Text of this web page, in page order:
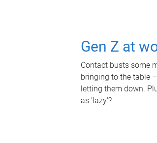
Gen Z at
Contact busts some
bringing to the table
letting them down.
as 'lazy'?